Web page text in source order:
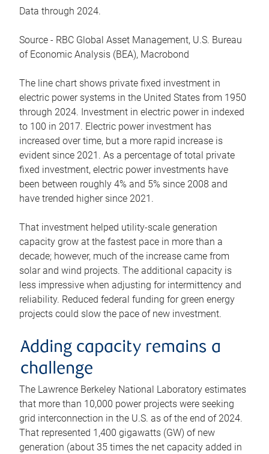
Data through 2024.
Source - RBC Global Asset Management, U.S. Bureau
of Economic Analysis (BEA), Macrobond
The line chart shows private fixed investment in
electric power systems in the United States from 1950
through 2024. Investment in electric power in indexed
to 100 in 2017. Electric power investment has
increased over time, but a more rapid increase is
evident since 2021. As a percentage of total private
fixed investment, electric power investments have
been between roughly 4% and 5% since 2008 and
have trended higher since 2021.
That investment helped utility-scale generation
capacity grow at the fastest pace in more than a
decade; however, much of the increase came from
solar and wind projects. The additional capacity is
less impressive when adjusting for intermittency and
reliability. Reduced federal funding for green energy
projects could slow the pace of new investment.
Adding capacity remains a
challenge
The Lawrence Berkeley National Laboratory estimates
that more than 10,000 power projects were seeking
grid interconnection in the U.S. as of the end of 2024.
That represented 1,400 gigawatts (GW) of new
generation (about 35 times the net capacity added in